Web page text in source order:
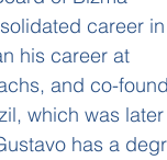
career
his career at
and co-
which was later
has a